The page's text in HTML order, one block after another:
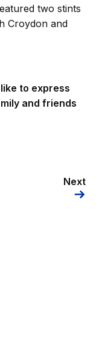
two stints
Croydon and
to express
and friends
Next